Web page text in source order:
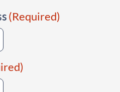
(Required)